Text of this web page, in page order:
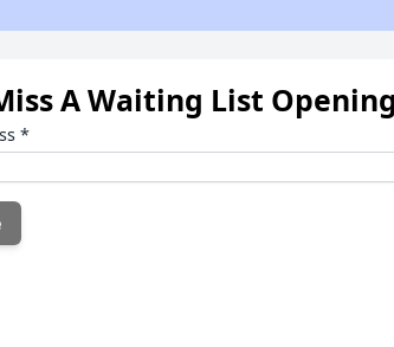
A Waiting List Opening
*